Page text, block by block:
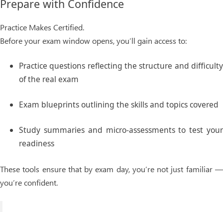
Prepare with Confidence
Practice Makes Certified.
Before your exam window opens, you’ll gain access to:
Practice questions reflecting the structure and difficulty
of the real exam
Exam blueprintsoutlining the skills and topics covered
Study summariesand micro-assessments to test your
readiness
These tools ensure that by exam day, you’re not just familiar —
you’re confident.